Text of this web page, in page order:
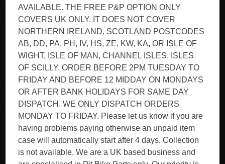
AVAILABLE. THE FREE P&P OPTION ONLY
COVERS UK ONLY. IT DOES NOT COVER
NORTHERN IRELAND, SCOTLAND POSTCODES
AB, DD, PA, PH, IV, HS, ZE, KW, KA, OR ISLE OF
WIGHT, ISLE OF MAN, CHANNEL ISLES, ISLES
OF SCILLY. ORDER BEFORE 2PM TUESDAY TO
FRIDAY AND BEFORE 12 MIDDAY ON MONDAYS
OR AFTER BANK HOLIDAYS FOR SAME DAY
DISPATCH. WE ONLY DISPATCH ORDERS
MONDAY TO FRIDAY. Please let us know if you are
having problems paying otherwise an unpaid item
case will automatically start after 4 days. Collection
is not available. We are a UK based business and